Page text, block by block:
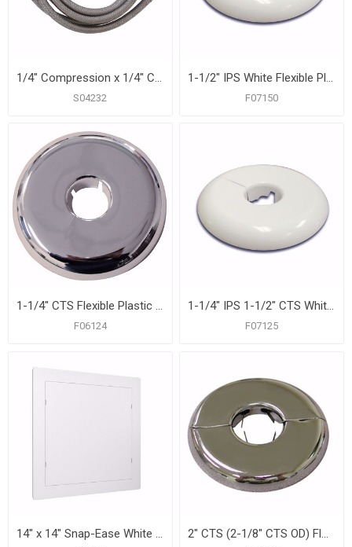
1/4" Compression x 1/4" Compression x 84” Braided Stainless Steel Ice Maker Connector
S04232
1-1/2" IPS White Flexible Plastic Floor and Ceiling Plate, Box of 12
F07150
1-1/4" CTS Flexible Plastic Floor and Ceiling Plate, Box of 12
F06124
1-1/4" IPS 1-1/2" CTS White Flexible Plastic Floor and Ceiling Plate, Box of 12
F07125
14" x 14" Snap-Ease White Plastic Access Panel 2" CTS (2-1/8" CTS OD) Floor and Ceiling Plate, Heavy 21 Gauge with Springs, Box of 12